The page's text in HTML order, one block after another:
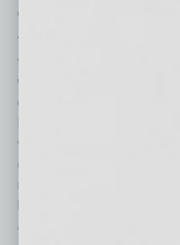
continued vaccination.
“The state has been able
vaccination sites quickly at
we will replicate that in
continue this momentum
Dr. Christ said. “We expect
vaccine from the federal
coming weeks, and state
response that includes
and similar settings, and